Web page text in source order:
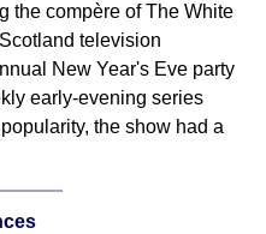
the compère of The White
television
New Year's Eve party
early-evening series
the show had a